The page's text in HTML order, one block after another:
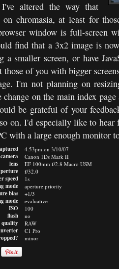
altered the way that
on chromasia, at least for
window is full-screen
find that a 3x2 image is
a smaller screen, or have
those of you with bigger
I'm not planning on
on the main index
be grateful of your
on. I'd especially like to
with a large enough monitor
camera
lens
speed
mode
bias
mode
ISO
flash
quality
4.53pm on 3/10/07
Canon 1Ds Mark II
EF 100mm f/2.8 Macro USM
f/32.0
1s
aperture priority
+1/3
evaluative
100
no
RAW
C1 Pro
minor